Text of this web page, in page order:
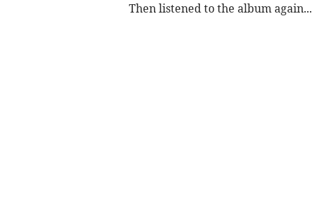
Then listened to the album again...